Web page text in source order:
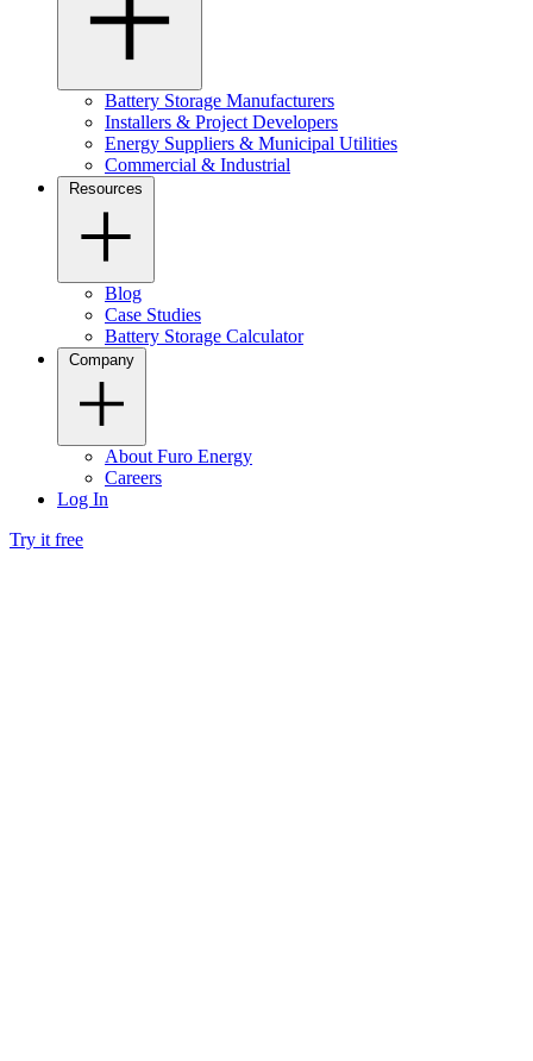
Battery Storage Manufacturers
Installers & Project Developers
Energy Suppliers & Municipal Utilities
Commercial & Industrial
Resources
Blog
Case Studies
Battery Storage Calculator
Company
About Furo Energy
Careers
Log In
Try it free